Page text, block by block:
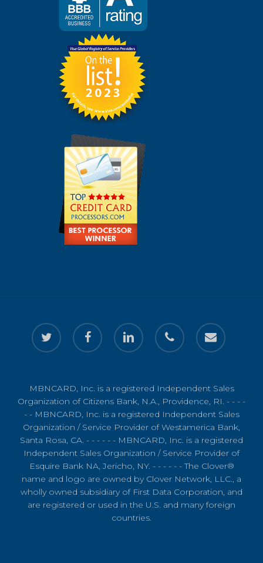
twitter facebook linkedin phone email
MBNCARD, Inc. is a registered Independent Sales
Organization of Citizens Bank, N.A., Providence, RI. - - - -
- - MBNCARD, Inc. is a registered Independent Sales
Organization / Service Provider of Westamerica Bank,
Santa Rosa, CA. - - - - - - MBNCARD, Inc. is a registered
Independent Sales Organization / Service Provider of
Esquire Bank NA, Jericho, NY. - - - - - - The Clover®
name and logo are owned by Clover Network, LLC., a
wholly owned subsidiary of First Data Corporation, and
are registered or used in the U.S. and many foreign
countries.